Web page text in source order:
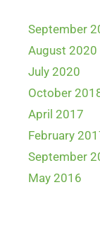
September
August 2020
July 2020
October
April 2017
February
September
May 2016